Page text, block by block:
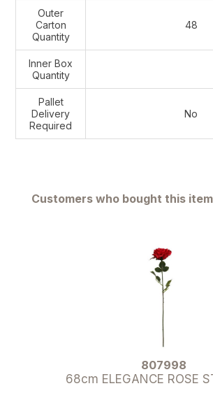
Outer
Carton
Quantity
48
Inner Box
Quantity
Pallet
Delivery
Required
No
Customers who bought this
807998
68cm ELEGANCE ROSE